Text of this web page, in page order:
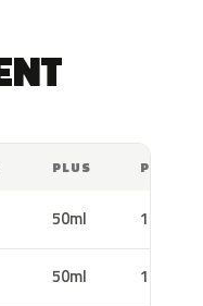
PLUS PRO
50ml 100ml
50ml 100ml